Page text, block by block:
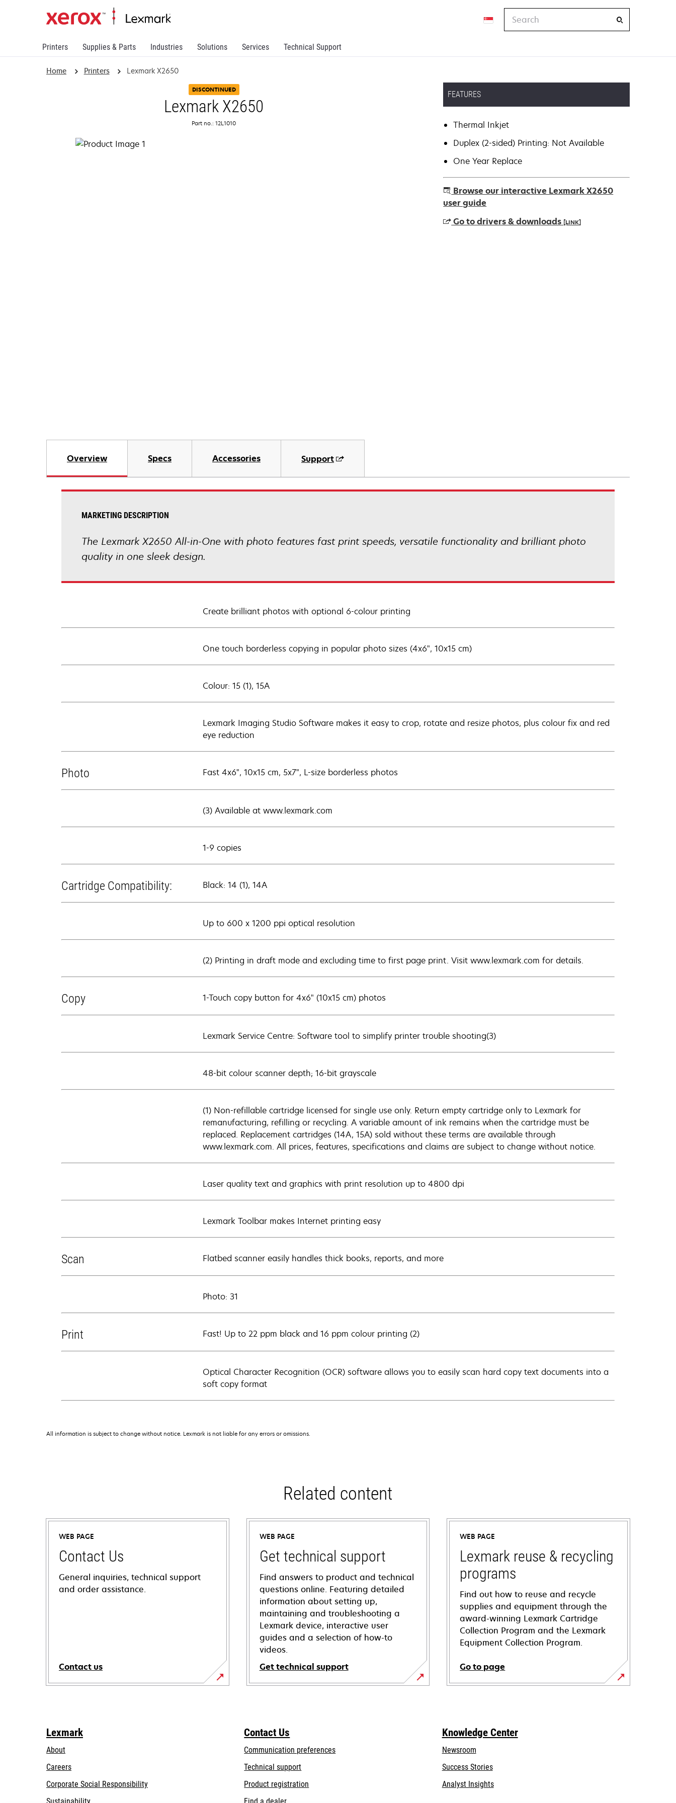
Printers Supplies & Parts Industries Solutions Services Technical Support
Home Printers Lexmark X2650
DISCONTINUED
Lexmark X2650
Part no.: 12L1010
FEATURES
Thermal Inkjet
Duplex (2-sided) Printing: Not Available
One Year Replace
Browse our interactive Lexmark X2650
user guide
Go to drivers & downloads [LINK]
Overview Specs Accessories Support
MARKETING DESCRIPTION
The Lexmark X2650 All-in-One with photo features fast print speeds, versatile functionality and brilliant photo
quality in one sleek design.
Create brilliant photos with optional 6-colour printing
One touch borderless copying in popular photo sizes (4x6", 10x15 cm)
Colour: 15 (1), 15A
Lexmark Imaging Studio Software makes it easy to crop, rotate and resize photos, plus colour fix and red
eye reduction
Photo Fast 4x6", 10x15 cm, 5x7", L-size borderless photos
(3) Available at www.lexmark.com
1-9 copies
Cartridge Compatibility: Black: 14 (1), 14A
Up to 600 x 1200 ppi optical resolution
(2) Printing in draft mode and excluding time to first page print. Visit www.lexmark.com for details.
Copy 1-Touch copy button for 4x6" (10x15 cm) photos
Lexmark Service Centre: Software tool to simplify printer trouble shooting(3)
48-bit colour scanner depth; 16-bit grayscale
(1) Non-refillable cartridge licensed for single use only. Return empty cartridge only to Lexmark for
remanufacturing, refilling or recycling. A variable amount of ink remains when the cartridge must be
replaced. Replacement cartridges (14A, 15A) sold without these terms are available through
www.lexmark.com. All prices, features, specifications and claims are subject to change without notice.
Laser quality text and graphics with print resolution up to 4800 dpi
Lexmark Toolbar makes Internet printing easy
Scan Flatbed scanner easily handles thick books, reports, and more
Photo: 31
Print Fast! Up to 22 ppm black and 16 ppm colour printing (2)
Optical Character Recognition (OCR) software allows you to easily scan hard copy text documents into a
soft copy format
All information is subject to change without notice. Lexmark is not liable for any errors or omissions.
Related content
WEB PAGE
Contact Us
General inquiries, technical support
and order assistance.
Contact us
WEB PAGE
Get technical support
Find answers to product and technical
questions online. Featuring detailed
information about setting up,
maintaining and troubleshooting a
Lexmark device, interactive user
guides and a selection of how-to
videos.
Get technical support
opens
tab
WEB PAGE
Lexmark reuse & recycling
programs
Find out how to reuse and recycle
supplies and equipment through the
award-winning Lexmark Cartridge
Collection Program and the Lexmark
Equipment Collection Program.
Go to page
Lexmark
About
Careers
Corporate Social Responsibilityopens
Contact Us
Communication preferences
Technical supportopens
a
Product registration
Knowledge Center
Newsroom
Success Stories
Analyst Insights